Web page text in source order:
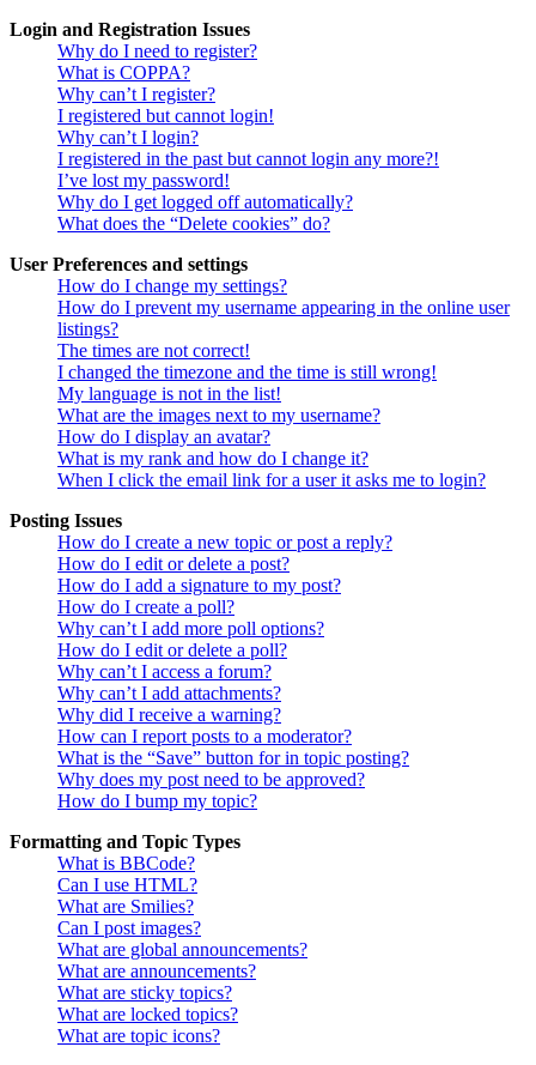
Login and Registration Issues
Why do I need to register?
What is COPPA?
Why can’t I register?
I registered but cannot login!
Why can’t I login?
I registered in the past but cannot login any more?!
I’ve lost my password!
Why do I get logged off automatically?
What does the “Delete cookies” do?
User Preferences and settings
How do I change my settings?
How do I prevent my username appearing in the online user
listings?
The times are not correct!
I changed the timezone and the time is still wrong!
My language is not in the list!
What are the images next to my username?
How do I display an avatar?
What is my rank and how do I change it?
When I click the email link for a user it asks me to login?
Posting Issues
How do I create a new topic or post a reply?
How do I edit or delete a post?
How do I add a signature to my post?
How do I create a poll?
Why can’t I add more poll options?
How do I edit or delete a poll?
Why can’t I access a forum?
Why can’t I add attachments?
Why did I receive a warning?
How can I report posts to a moderator?
What is the “Save” button for in topic posting?
Why does my post need to be approved?
How do I bump my topic?
Formatting and Topic Types
What is BBCode?
Can I use HTML?
What are Smilies?
Can I post images?
What are global announcements?
What are announcements?
What are sticky topics?
What are locked topics?
What are topic icons?